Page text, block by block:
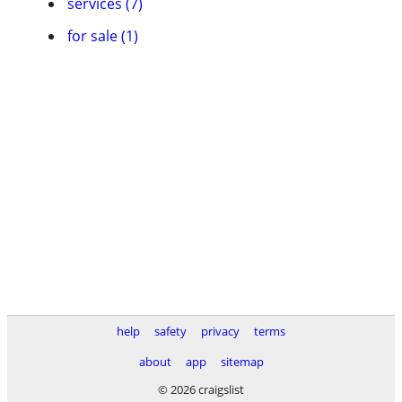
for sale (1)
help safety privacy
terms
about
app
sitemap
© 2026 craigslist